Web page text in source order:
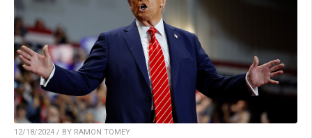
12/18/2024 / BY RAMON TOMEY